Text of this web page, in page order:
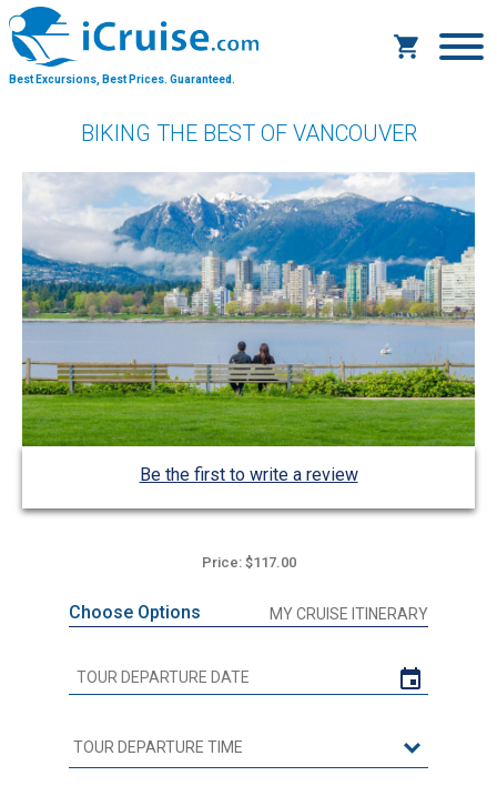
Best Excursions, Best Prices. Guaranteed.
BIKING THE BEST OF VANCOUVER
Be the first to write a review
Price: $117.00
Choose Options MY CRUISE ITINERARY